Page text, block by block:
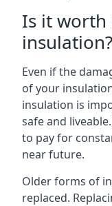
Is it worth
insulation?
Even if the
of your
insulation is
safe and
to pay for
near future.
Older forms of
replaced.